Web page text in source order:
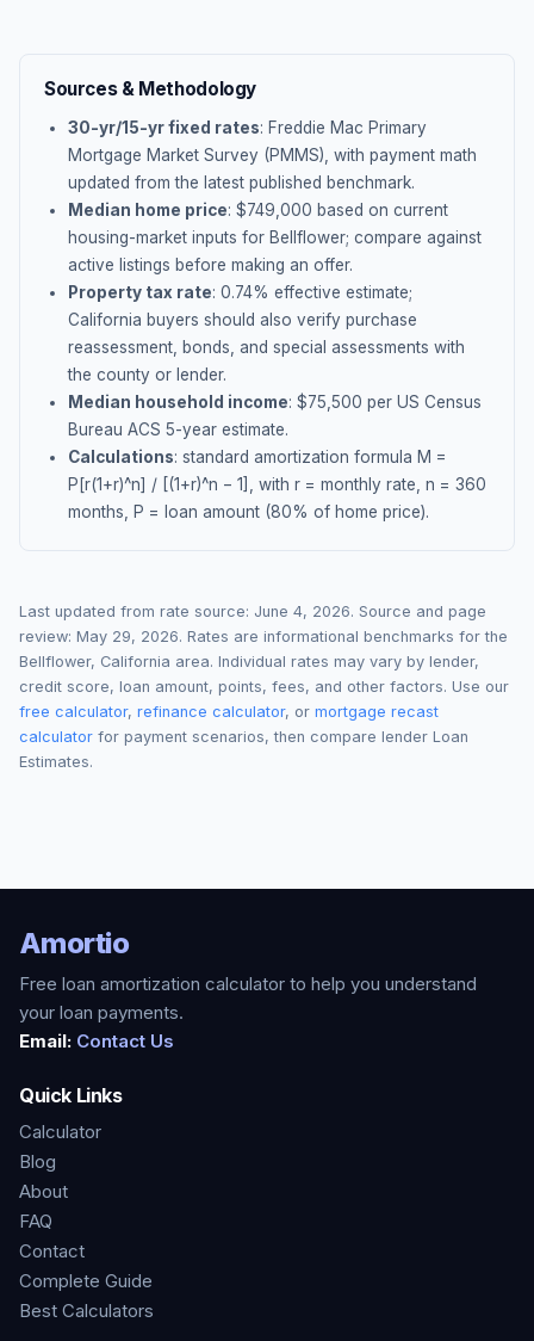
Sources & Methodology
30-yr/15-yr fixed rates: Freddie Mac Primary
Mortgage Market Survey (PMMS), with payment math
updated from the latest published benchmark.
Median home price: $749,000 based on current
housing-market inputs for Bellflower; compare against
active listings before making an offer.
Property tax rate: 0.74% effective estimate;
California buyers should also verify purchase
reassessment, bonds, and special assessments with
the county or lender.
Median household income: $75,500 per US Census
Bureau ACS 5-year estimate.
Calculations: standard amortization formula M =
P[r(1+r)^n] / [(1+r)^n − 1], with r = monthly rate, n = 360
months, P = loan amount (80% of home price).
Last updated from rate source: June 4, 2026. Source and page
review: May 29, 2026. Rates are informational benchmarks for the
Bellflower, California area. Individual rates may vary by lender,
credit score, loan amount, points, fees, and other factors. Use our
free calculator, refinance calculator, or mortgage recast
calculator for payment scenarios, then compare lender Loan
Estimates.
Amortio
Free loan amortization calculator to help you understand
your loan payments.
Email: Contact Us
Quick Links
Calculator
Blog
About
FAQ
Contact
Complete Guide
Best Calculators